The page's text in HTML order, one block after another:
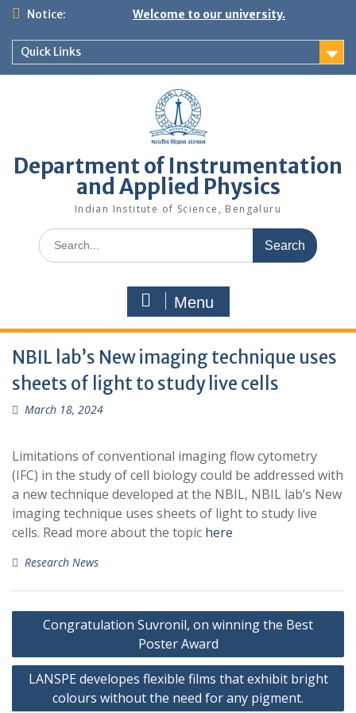
Skip
content
Notice: Welcome to our university.
Quick Links
Department of Instrumentation
and Applied Physics
Indian Institute of Science, Bengaluru
Search
for:
Menu
NBIL lab’s New imaging technique uses
sheets of light to study live cells
March 18, 2024
Limitations of conventional imaging flow cytometry
(IFC) in the study of cell biology could be addressed with
a new technique developed at the NBIL, NBIL lab’s New
imaging technique uses sheets of light to study live
cells. Read more about the topic here
Research News
Post
navigation
Congratulation Suvronil, on winning the Best
Poster Award
LANSPE developes flexible films that exhibit bright
colours without the need for any pigment.